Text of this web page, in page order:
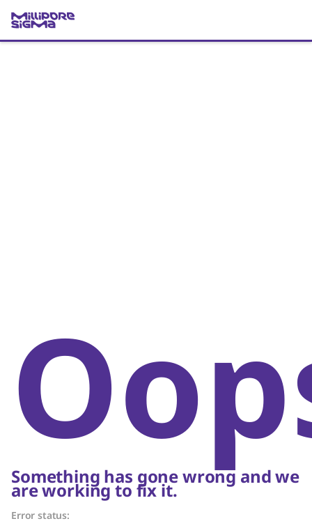
Something has gone wrong and we
are working to fix it.
Error status: